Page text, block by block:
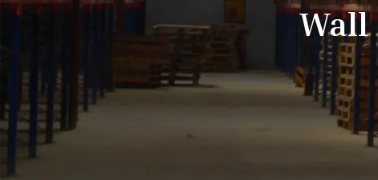
Wall